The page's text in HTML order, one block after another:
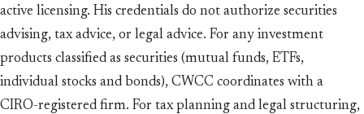
active licensing. His credentials do not authorize securities
advising, tax advice, or legal advice. For any investment
products classified as securities (mutual funds, ETFs,
individual stocks and bonds), CWCC coordinates with a
CIRO-registered firm. For tax planning and legal structuring,